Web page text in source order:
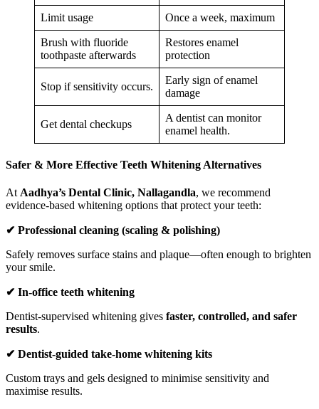
Limit usage Once a week, maximum
Brush with fluoride
toothpaste afterwards
Restores enamel
protection
Stop if sensitivity occurs.
Early sign of enamel
damage
Get dental checkups
A dentist can monitor
enamel health.
Safer & More Effective Teeth Whitening Alternatives
AtAadhya’s Dental Clinic, Nallagandla, we recommend
evidence-based whitening options that protect your teeth:
✔ Professional cleaning (scaling & polishing)
Safely removes surface stains and plaque—often enough to brighten
your smile.
✔ In-office teeth whitening
Dentist-supervised whitening gives faster, controlled, and safer
results.
✔ Dentist-guided take-home whitening kits
Custom trays and gels designed to minimise sensitivity and
maximise results.